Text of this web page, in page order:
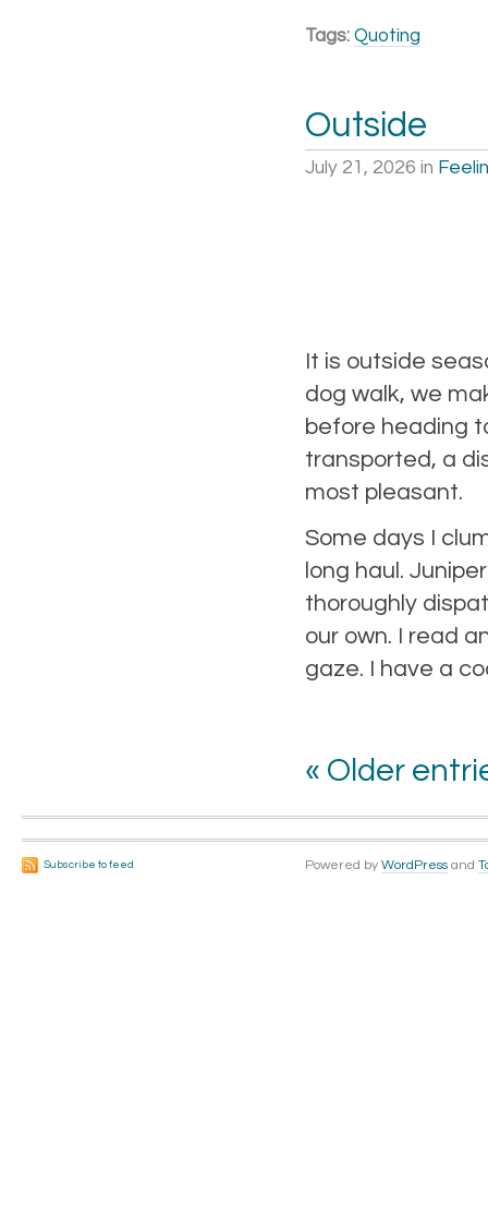
Tags: Quoting
Outside
July 21, 2026 in
It is outside
dog walk, we
before heading
transported, a
most pleasant.
Some days I
long haul.
thoroughly
our own. I read
gaze. I have a
« Older
Subscribe to feed Powered by WordPress and